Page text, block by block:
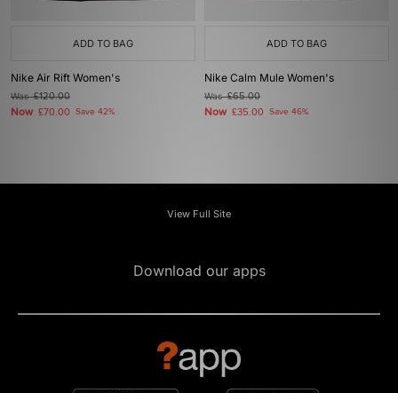
ADD TO BAG
Nike Air Rift Women's
Was£120.00
Now £70.00 Save 42%
ADD TO BAG
Nike Calm Mule Women's
Was£65.00
Now £35.00 Save 46%
View Full Site
Download our apps